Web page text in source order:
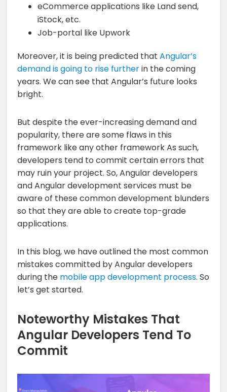
eCommerce applications like Land send,
iStock, etc.
Job-portal like Upwork
Moreover, it is being predicted that Angular’s
demand is going to rise furtherin the coming
years. We can see that Angular’s future looks
bright.
But despite the ever-increasing demand and
popularity, there are some flaws in this
framework like any other framework As such,
developers tend to commit certain errors that
may ruin your project. So, Angular developers
and Angular development services must be
aware of these common development blunders
so that they are able to create top-grade
applications.
In this blog, we have outlined the most common
mistakes committed by Angular developers
during the mobile app development process. So
let’s get started.
Noteworthy Mistakes That
Angular Developers Tend To
Commit